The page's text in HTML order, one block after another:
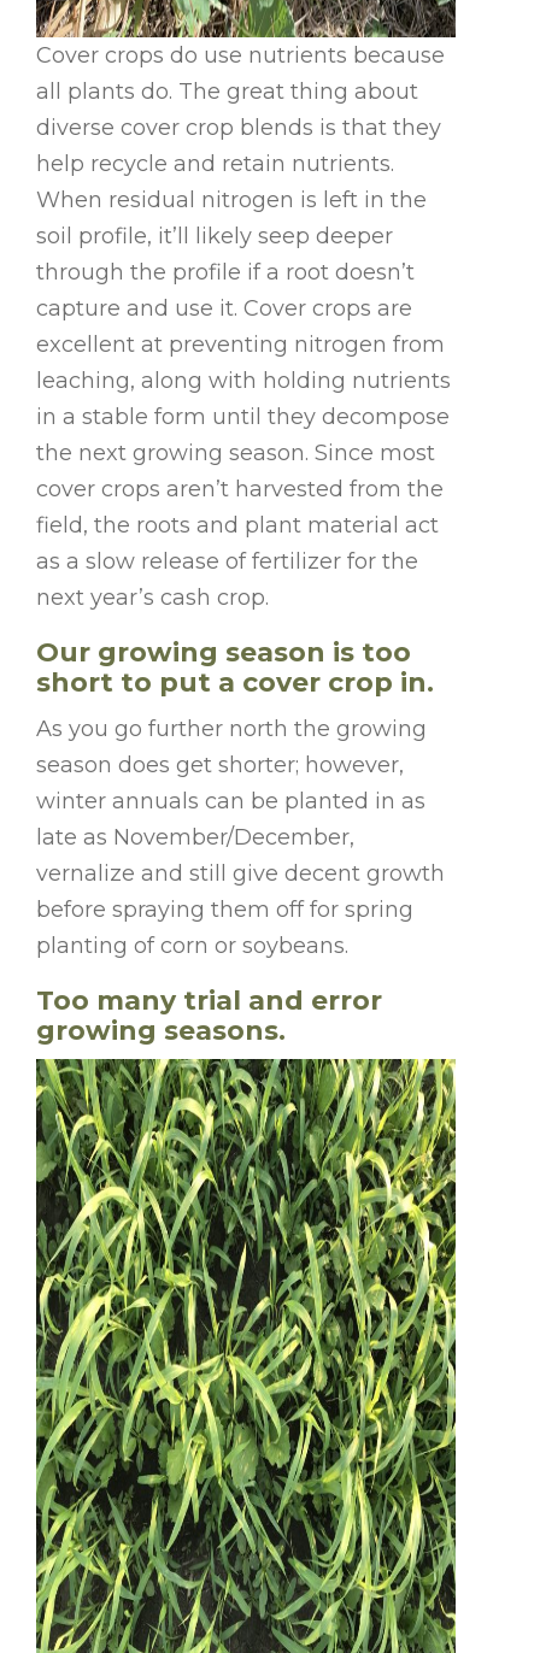
Cover crops do use nutrients because
all plants do. The great thing about
diverse cover crop blends is that they
help recycle and retain nutrients.
When residual nitrogen is left in the
soil profile, it’ll likely seep deeper
through the profile if a root doesn’t
capture and use it. Cover crops are
excellent at preventing nitrogen from
leaching, along with holding nutrients
in a stable form until they decompose
the next growing season. Since most
cover crops aren’t harvested from the
field, the roots and plant material act
as a slow release of fertilizer for the
next year’s cash crop.
Our growing season is too
short to put a cover crop in.
As you go further north the growing
season does get shorter; however,
winter annuals can be planted in as
late as November/December,
vernalize and still give decent growth
before spraying them off for spring
planting of corn or soybeans.
Too many trial and error
growing seasons.